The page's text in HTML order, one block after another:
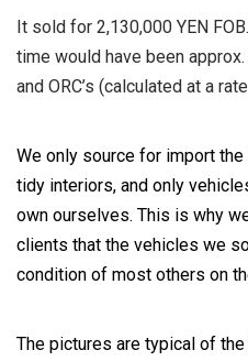
It sold for 2,130,000 YEN
time would have been
and ORC’s (calculated at a
We only source for import
tidy interiors, and only
own ourselves. This is why
clients that the vehicles we
condition of most others on
The pictures are typical of